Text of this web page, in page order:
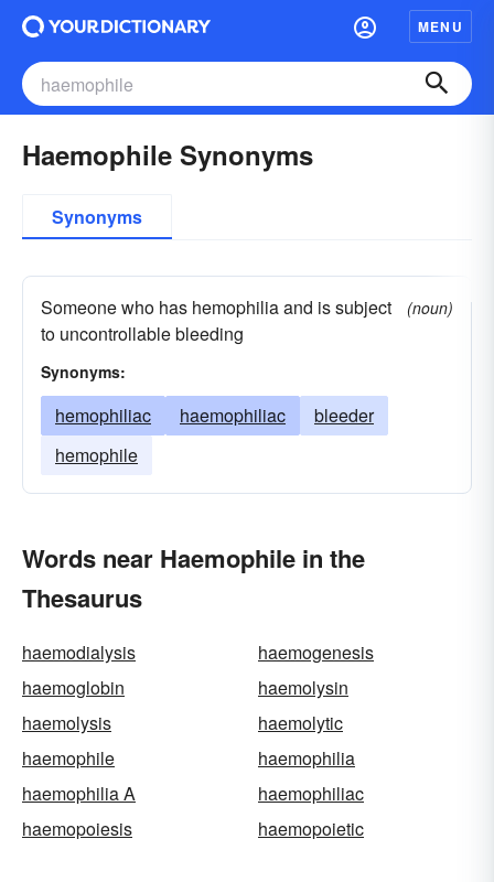
MENU
Haemophile Synonyms
Synonyms
Someone who has hemophilia and is subject
to uncontrollable bleeding
(noun)
Synonyms:
hemophiliac haemophiliac
bleeder
hemophile
Words near Haemophile in the
Thesaurus
haemodialysis
haemogenesis
haemoglobin
haemolysin
haemolysis
haemolytic
haemophile
haemophilia
haemophilia A
haemophiliac
haemopoiesis
haemopoietic